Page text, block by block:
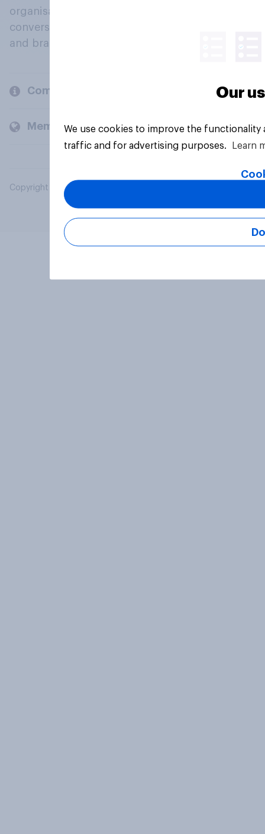
organisations engage in a continuous
conversation about their beliefs, behaviours
and brands.
Company
Members and clients
Copyright © 2026 YouGov PLC. All Rights Reserved.
Our
We use cookies to improve the
traffic and for advertising purposes.
Learn